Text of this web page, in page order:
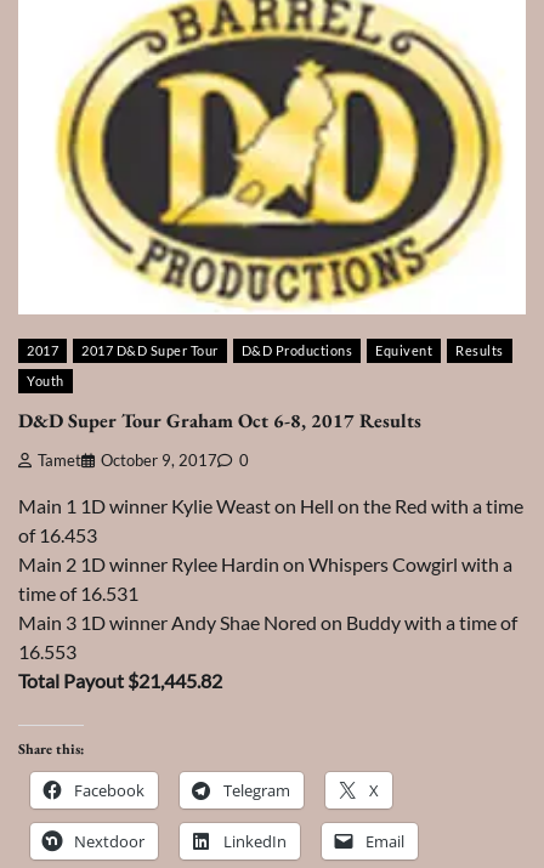
2017 2017 D&D Super Tour D&D Productions Equivent
Results
Youth
D&D Super Tour Graham Oct 6-8, 2017 Results
Tamet October 9, 2017 0
Main 1 1D winner Kylie Weast on Hell on the Red with a time
of 16.453
Main 2 1D winner Rylee Hardin on Whispers Cowgirl with a
time of 16.531
Main 3 1D winner Andy Shae Nored on Buddy with a time of
16.553
Total Payout $21,445.82
Share this:
Facebook Telegram X
Nextdoor LinkedIn Email